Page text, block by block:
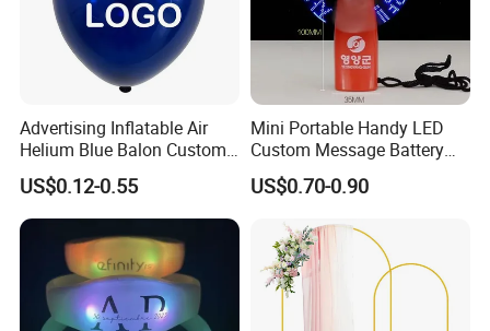
Advertising Inflatable Air
Helium Blue Balon Custom
Print Logo Personalized
Globos Latex balloon
Balloon with Logo Printed
US$0.12-0.55
Mini Portable Handy LED
Custom Message Battery
Fan Programmable LED
Display Handheld Electric
US$0.70-0.90